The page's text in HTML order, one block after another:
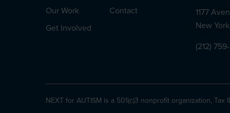
Our Work
Get Involved
Contact
1177
New
(212) 759-
NEXT for AUTISM is a 501(c)3 nonprofit organization, Tax